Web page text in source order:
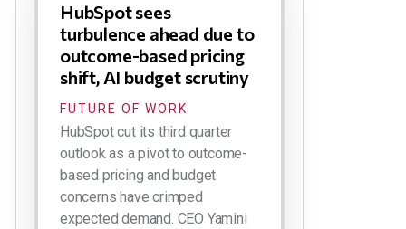
HubSpot sees
turbulence ahead due to
outcome-based pricing
shift, AI budget scrutiny
FUTURE OF WORK
HubSpot cut its third quarter
outlook as a pivot to outcome-
based pricing and budget
concerns have crimped
expected demand. CEO Yamini